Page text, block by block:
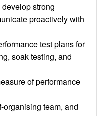
strong
proactively with
test plans for
soak testing, and
of performance
organising team, and